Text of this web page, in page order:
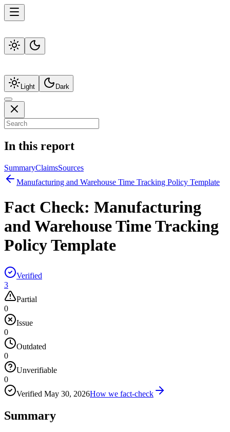
Light Dark
In this report
SummaryClaimsSources
Manufacturing and Warehouse Time Tracking Policy Template
Fact Check: Manufacturing
and Warehouse Time Tracking
Policy Template
Verified
3
Partial
0
Issue
0
Outdated
0
Unverifiable
0
Verified May 30, 2026How we fact-check
Summary